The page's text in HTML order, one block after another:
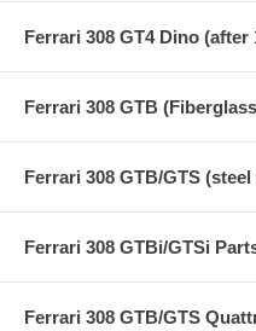
Ferrari 308 GT4 Dino (after
Ferrari 308 GTB
Ferrari 308 GTB/GTS
Ferrari 308 GTBi/GTSi
Ferrari 308 GTB/GTS